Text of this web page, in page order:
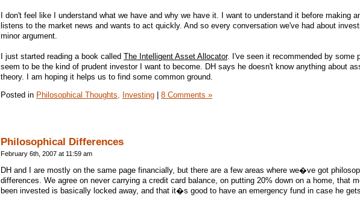
I don't feel like I understand what we have and why we have it. I want to understand it before making
listens to the market news and wants to act quickly. And so every conversation we've had about
minor argument.
I just started reading a book called The Intelligent Asset Allocator. I've seen it recommended by some
seem to be the kind of prudent investor I want to become. DH says he doesn't know anything about
theory. I am hoping it helps us to find some common ground.
Posted in Philosophical Thoughts, Investing | 8 Comments »
Philosophical Differences
February 6th, 2007 at 11:59 am
DH and I are mostly on the same page financially, but there are a few areas where we�ve got
differences. We agree on never carrying a credit card balance, on putting 20% down on a home, that
been invested is basically locked away, and that it�s good to have an emergency fund in case he